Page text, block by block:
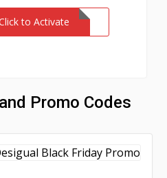
to Activate
Promo Codes